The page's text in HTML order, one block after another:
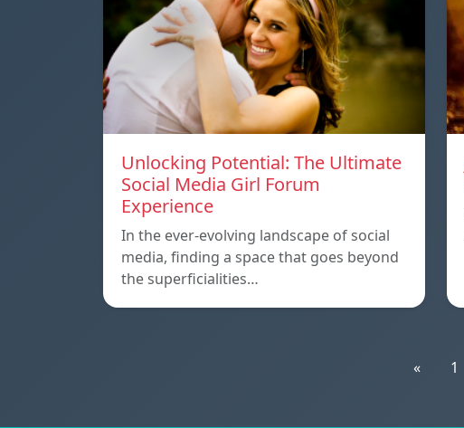
Unlocking Potential: The Ultimate
Social Media Girl Forum
Experience
In the ever-evolving landscape of social
media, finding a space that goes beyond
the superficialities…
« 1